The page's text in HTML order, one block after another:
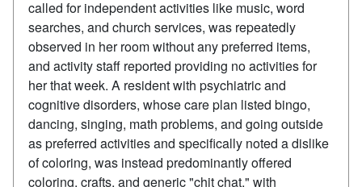
called for independent activities like music, word
searches, and church services, was repeatedly
observed in her room without any preferred items,
and activity staff reported providing no activities for
her that week. A resident with psychiatric and
cognitive disorders, whose care plan listed bingo,
dancing, singing, math problems, and going outside
as preferred activities and specifically noted a dislike
of coloring, was instead predominantly offered
coloring, crafts, and generic "chit chat," with